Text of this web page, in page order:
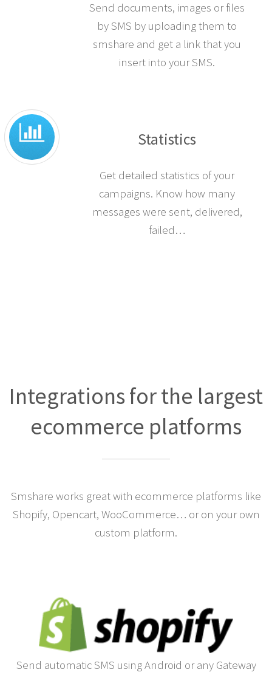
Send documents, images or files
by SMS by uploading them to
smshare and get a link that you
insert into your SMS.
Statistics
Get detailed statistics of your
campaigns. Know how many
messages were sent, delivered,
failed…
Integrations for the largest
ecommerce platforms
Smshare works great with ecommerce platforms like
Shopify, Opencart, WooCommerce… or on your own
custom platform.
Send automatic SMS using Android or any Gateway